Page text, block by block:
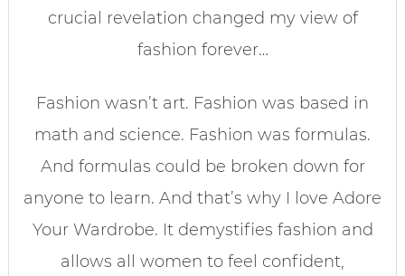
crucial revelation changed my view of
fashion forever…
Fashion wasn’t art. Fashion was based in
math and science. Fashion was formulas.
And formulas could be broken down for
anyone to learn. And that’s why I love Adore
Your Wardrobe. It demystifies fashion and
allows all women to feel confident,